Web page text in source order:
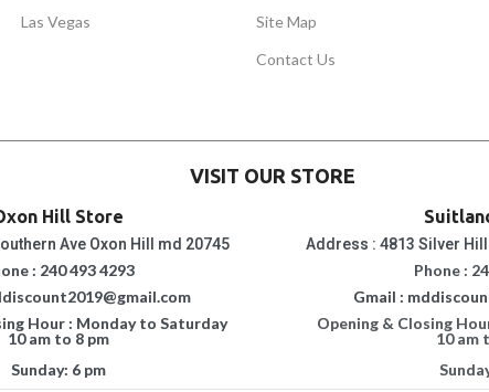
Las Vegas
Site Map
Contact Us
VISIT OUR STORE
Hill Store
Ave Oxon Hill md 20745
: 240 493 4293
Hour : Monday to Saturday
10 am to 8 pm
Sunday: 6 pm
Address : 4813 Silver
Phone :
Gmail :
Opening & Closing
10 am